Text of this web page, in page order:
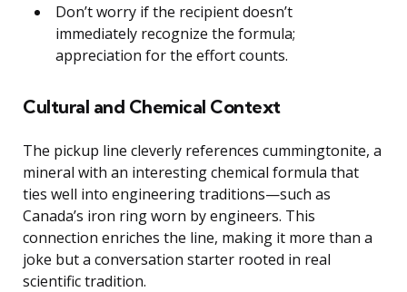
Don’t worry if the recipient doesn’t
immediately recognize the formula;
appreciation for the effort counts.
Cultural and Chemical Context
The pickup line cleverly references cummingtonite, a
mineral with an interesting chemical formula that
ties well into engineering traditions—such as
Canada’s iron ring worn by engineers. This
connection enriches the line, making it more than a
joke but a conversation starter rooted in real
scientific tradition.